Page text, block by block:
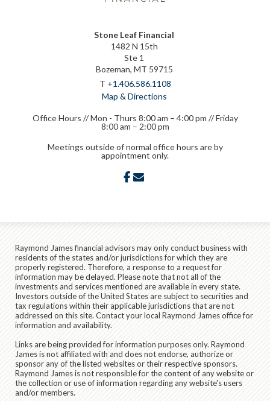
Stone Leaf Financial
1482 N 15th
Ste 1
Bozeman, MT 59715
T +1.406.586.1108
Map & Directions
Office Hours // Mon - Thurs 8:00 am – 4:00 pm // Friday
8:00 am – 2:00 pm
Meetings outside of normal office hours are by
appointment only.
facebook
Raymond James financial advisors may only conduct business with
residents of the states and/or jurisdictions for which they are
properly registered. Therefore, a response to a request for
information may be delayed. Please note that not all of the
investments and services mentioned are available in every state.
Investors outside of the United States are subject to securities and
tax regulations within their applicable jurisdictions that are not
addressed on this site. Contact your local Raymond James office for
information and availability.
Links are being provided for information purposes only. Raymond
James is not affiliated with and does not endorse, authorize or
sponsor any of the listed websites or their respective sponsors.
Raymond James is not responsible for the content of any website or
the collection or use of information regarding any website's users
and/or members.